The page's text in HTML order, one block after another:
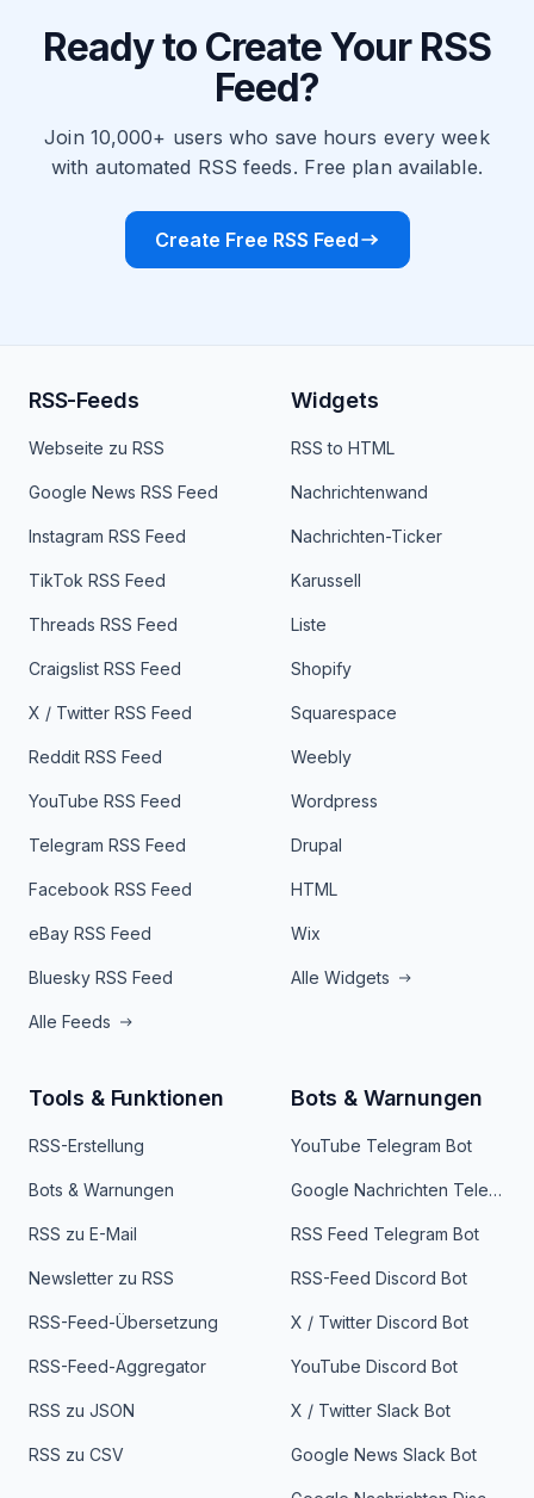
Ready to Create Your RSS
Feed?
Join 10,000+ users who save hours every week
with automated RSS feeds. Free plan available.
Create Free RSS Feed
RSS-Feeds
Webseite zu RSS
Google News RSS Feed
Instagram RSS Feed
TikTok RSS Feed
Threads RSS Feed
Craigslist RSS Feed
X / Twitter RSS Feed
Reddit RSS Feed
YouTube RSS Feed
Telegram RSS Feed
Facebook RSS Feed
eBay RSS Feed
Bluesky RSS Feed
Alle Feeds
Widgets
RSS to HTML
Nachrichtenwand
Nachrichten-Ticker
Karussell
Liste
Shopify
Squarespace
Weebly
Wordpress
Drupal
HTML
Wix
Alle Widgets
Tools & Funktionen
RSS-Erstellung
Bots & Warnungen
RSS zu E-Mail
Newsletter zu RSS
RSS-Feed-Übersetzung
RSS-Feed-Aggregator
RSS zu JSON
RSS zu CSV
Bots & Warnungen
YouTube Telegram Bot
Google Nachrichten Telegram Bot
RSS Feed Telegram Bot
RSS-Feed Discord Bot
X / Twitter Discord Bot
YouTube Discord Bot
X / Twitter Slack Bot
Google News Slack Bot